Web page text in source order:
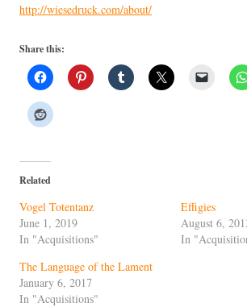
http://wiesedruck.com/about/
Share this:
Related
Vogel Totentanz
June 1, 2019
In "Acquisitions"
Effigies
August 6,
In
The Language of the Lament
January 6, 2017
In "Acquisitions"